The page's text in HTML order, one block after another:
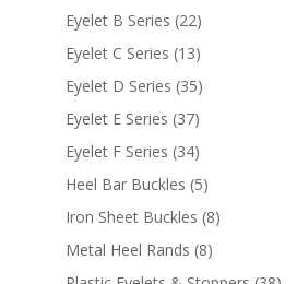
products
Eyelet B Series 2222
products
Eyelet C Series 1313
products
Eyelet D Series 3535
products
Eyelet E Series 3737
products
Eyelet F Series 3434
products
Heel Bar Buckles 55
products
Iron Sheet Buckles 88
Metal Heel Rands 88
products